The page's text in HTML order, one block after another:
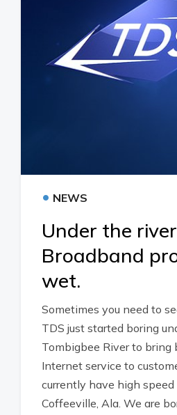
• NEWS
Under the
Broadband
wet.
Sometimes you need to
TDS just started boring
Tombigbee River to bring
Internet service to
currently have high speed
Coffeeville, Ala. We are